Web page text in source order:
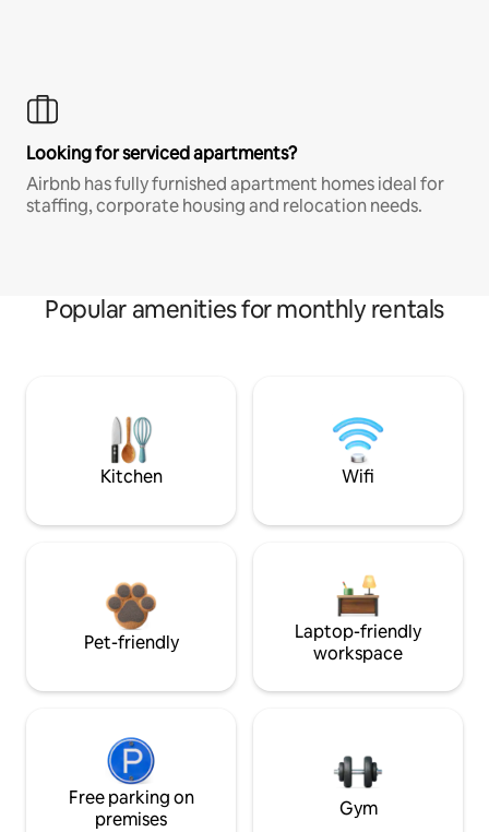
Looking for serviced apartments?
Airbnb has fully furnished apartment homes ideal for
staffing, corporate housing and relocation needs.
Popular amenities for monthly rentals
Kitchen Wifi
Pet-friendly
Laptop-friendly
workspace
Free parking on
premises
Gym